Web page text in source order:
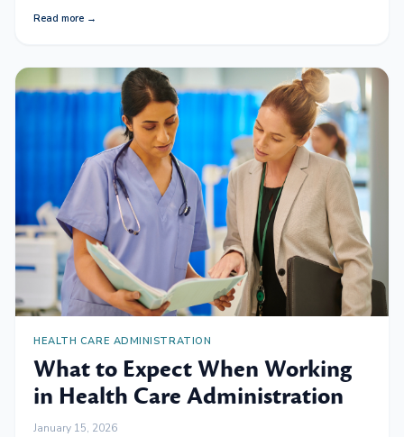
Read more →
HEALTH CARE ADMINISTRATION
What to Expect When Working
in Health Care Administration
January 15, 2026